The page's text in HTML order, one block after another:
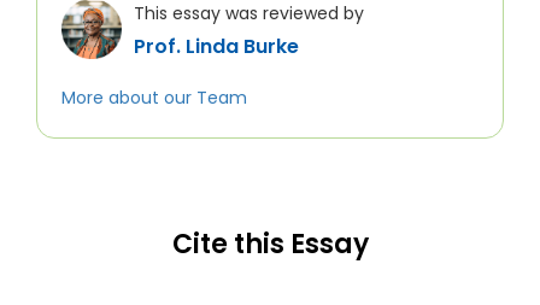
This essay was reviewed by
Prof. Linda Burke
More about our Team
Cite this Essay